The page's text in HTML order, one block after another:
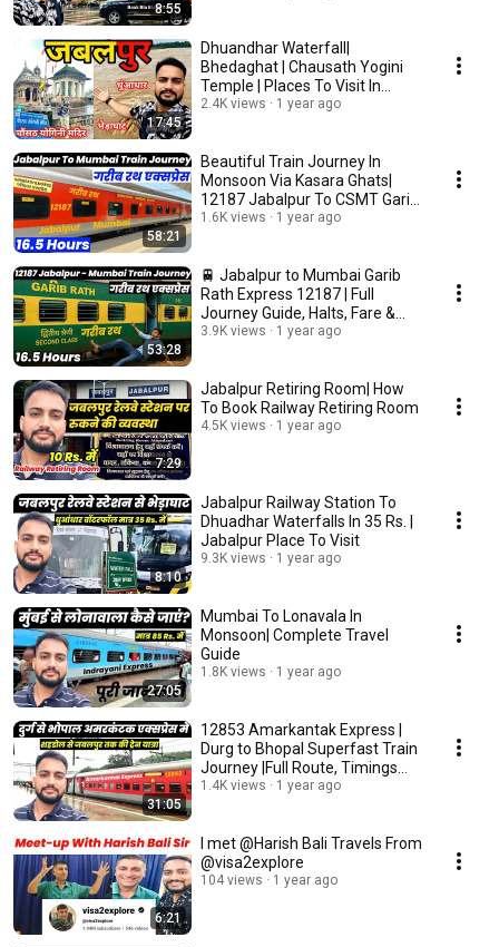
8:55
17:45
Dhuandhar Waterfall|
Bhedaghat | Chausath Yogini
Temple | Places To Visit In
Jabalpur
2.4K views 1 year ago
58:21
Beautiful Train Journey In
Monsoon Via Kasara Ghats|
12187 Jabalpur To CSMT Garib
Rath Express
1.6K views 1 year ago
53:28
🚆 Jabalpur to Mumbai Garib
Rath Express 12187 | Full
Journey Guide, Halts, Fare &
Train Info
3.9K views 1 year ago
7:29
Jabalpur Retiring Room| How
To Book Railway Retiring Room
4.5K views 1 year ago
8:10
Jabalpur Railway Station To
Dhuadhar Waterfalls In 35 Rs. |
Jabalpur Place To Visit
9.3K views 1 year ago
27:05
Mumbai To Lonavala In
Monsoon| Complete Travel
Guide
1.8K views 1 year ago
31:05
12853 Amarkantak Express |
Durg to Bhopal Superfast Train
Journey |Full Route, Timings
&Fare Details
1.4K views 1 year ago
6:21
I met @Harish Bali Travels From
@visa2explore
104 views 1 year ago